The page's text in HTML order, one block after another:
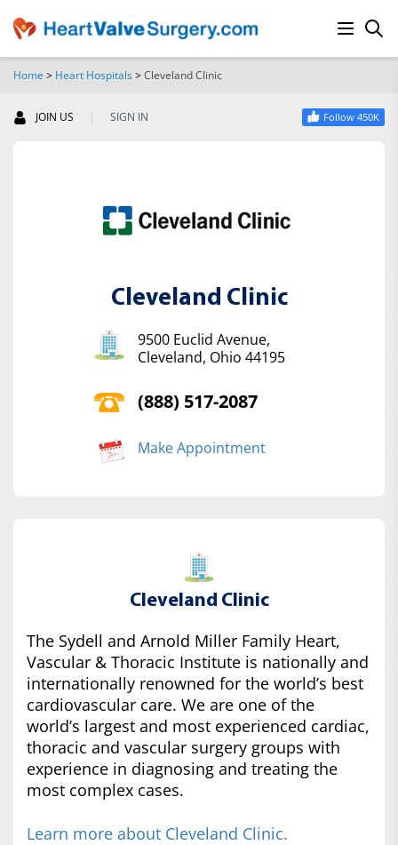
Home > Heart Hospitals>Cleveland Clinic
JOIN US | SIGN IN Follow 450K
Cleveland Clinic
9500 Euclid Avenue,
Cleveland, Ohio 44195
(888) 517-2087
Make Appointment
Cleveland Clinic
The Sydell and Arnold Miller Family Heart,
Vascular & Thoracic Institute is nationally and
internationally renowned for the world’s best
cardiovascular care. We are one of the
world’s largest and most experienced cardiac,
thoracic and vascular surgery groups with
experience in diagnosing and treating the
most complex cases.
Learn more about Cleveland Clinic.